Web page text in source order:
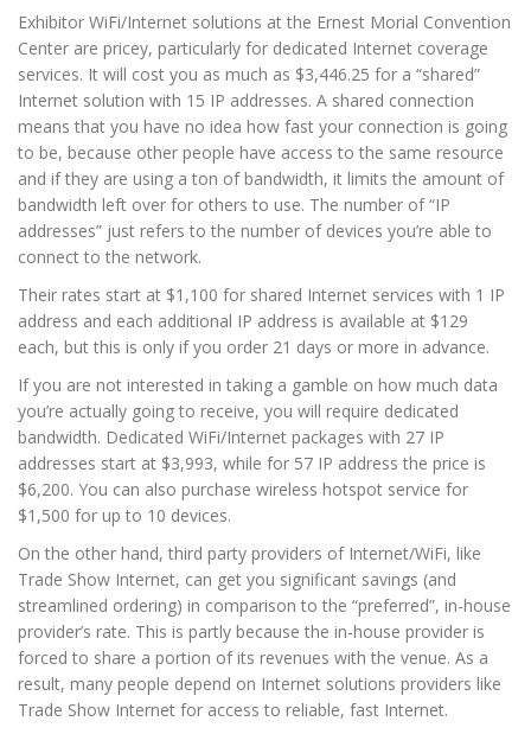
Exhibitor WiFi/Internet solutions at the Ernest Morial Convention
Center are pricey, particularly for dedicated Internet coverage
services. It will cost you as much as $3,446.25 for a “shared”
Internet solution with 15 IP addresses. A shared connection
means that you have no idea how fast your connection is going
to be, because other people have access to the same resource
and if they are using a ton of bandwidth, it limits the amount of
bandwidth left over for others to use. The number of “IP
addresses” just refers to the number of devices you’re able to
connect to the network.
Their rates start at $1,100 for shared Internet services with 1 IP
address and each additional IP address is available at $129
each, but this is only if you order 21 days or more in advance.
If you are not interested in taking a gamble on how much data
you’re actually going to receive, you will require dedicated
bandwidth. Dedicated WiFi/Internet packages with 27 IP
addresses start at $3,993, while for 57 IP address the price is
$6,200. You can also purchase wireless hotspot service for
$1,500 for up to 10 devices.
On the other hand, third party providers of Internet/WiFi, like
Trade Show Internet, can get you significant savings (and
streamlined ordering) in comparison to the “preferred”, in-house
provider’s rate. This is partly because the in-house provider is
forced to share a portion of its revenues with the venue. As a
result, many people depend on Internet solutions providers like
Trade Show Internet for access to reliable, fast Internet.